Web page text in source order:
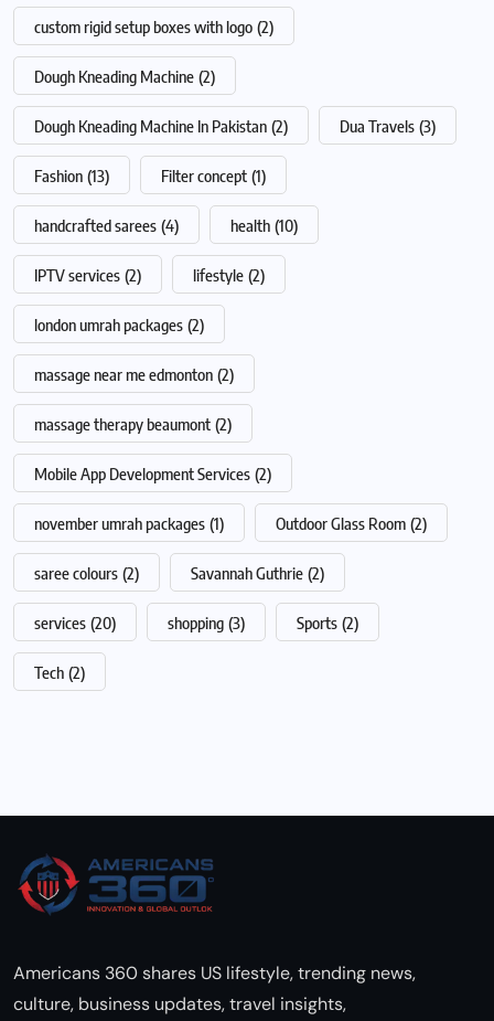
custom rigid setup boxes with logo (2)
Dough Kneading Machine (2)
Dough Kneading Machine In Pakistan (2) Dua Travels (3)
Fashion (13) Filter concept (1)
handcrafted sarees (4) health (10)
IPTV services (2) lifestyle (2)
london umrah packages (2)
massage near me edmonton (2)
massage therapy beaumont (2)
Mobile App Development Services (2)
november umrah packages (1) Outdoor Glass Room (2)
saree colours (2) Savannah Guthrie (2)
services (20) shopping (3) Sports (2)
Tech (2)
Americans 360 shares US lifestyle, trending news,
culture, business updates, travel insights,